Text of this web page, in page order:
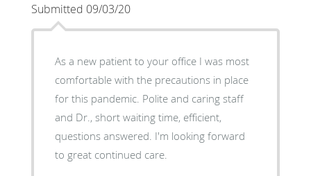
Submitted 09/03/20
As a new patient to your office I was most
comfortable with the precautions in place
for this pandemic. Polite and caring staff
and Dr., short waiting time, efficient,
questions answered. I'm looking forward
to great continued care.